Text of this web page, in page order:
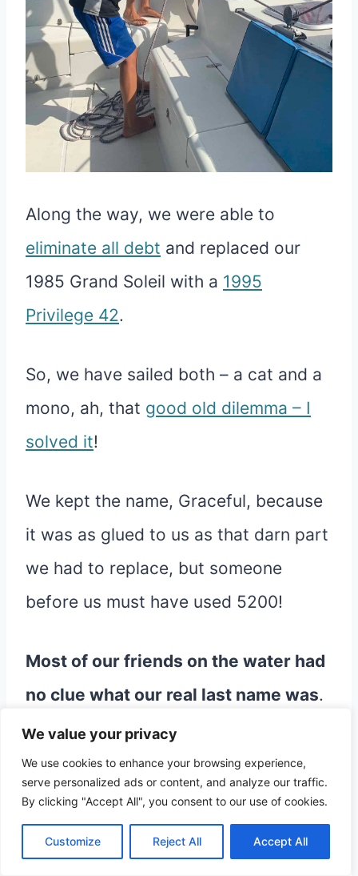
We value your privacy
We use cookies to enhance your browsing experience,
serve personalized ads or content, and analyze our traffic.
By clicking "Accept All", you consent to our use of cookies.
Customize Reject All Accept All
Along the way, we were able to
eliminate all debt and replaced our
1985 Grand Soleil with a 1995
Privilege 42.
So, we have sailed both – a cat and a
mono, ah, that good old dilemma – I
solved it!
We kept the name, Graceful, because
it was as glued to us as that darn part
we had to replace, but someone
before us must have used 5200!
Most of our friends on the water had
no clue what our real last name was.
We were simply the Graceful crew. To
their friends, the kids were know as
“the Graceful kids”.
The kids proudly called themselves